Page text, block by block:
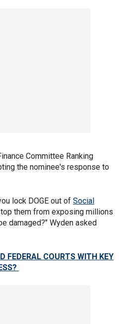
Committee Ranking
the nominee's response to
lock DOGE out of Social
them from exposing millions
damaged?" Wyden asked
FEDERAL COURTS WITH KEY